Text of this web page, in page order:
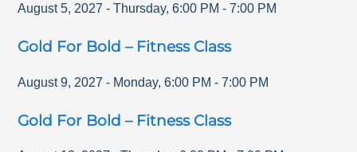
August 5, 2027 - Thursday,6:00 PM -7:00 PM
Gold For Bold – Fitness Class
August 9, 2027 - Monday,6:00 PM -7:00 PM
Gold For Bold – Fitness Class